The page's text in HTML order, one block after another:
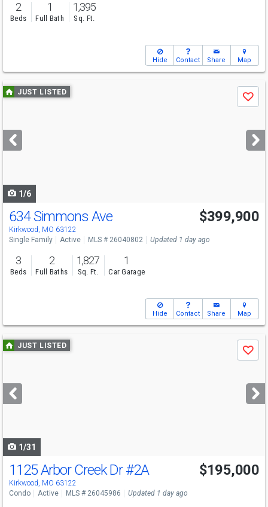
2
Beds
1
Full Bath
1,395
Sq. Ft.
Hide Contact Share Map
Use
previous
next
buttons
JUST LISTED
Save
1/6
634 Simmons Ave
Kirkwood, MO 63122
$399,900
Single Family Active MLS # 26040802 Updated 1 day ago
3
Beds
2
Full Baths
1,827
Sq. Ft.
1
Car Garage
Hide Contact Share Map
Use
previous
next
buttons
JUST LISTED
Save
1/31
1125 Arbor Creek Dr#2A
Kirkwood, MO 63122
$195,000
Condo Active MLS # 26045986 Updated 1 day ago